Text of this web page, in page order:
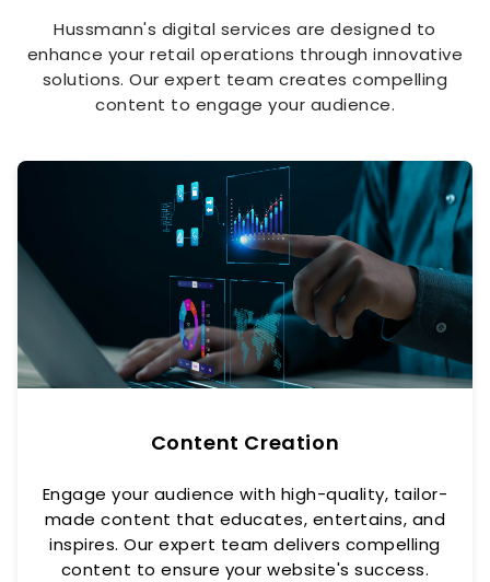
Hussmann's digital services are designed to
enhance your retail operations through innovative
solutions. Our expert team creates compelling
content to engage your audience.
Content Creation
Engage your audience with high-quality, tailor-
made content that educates, entertains, and
inspires. Our expert team delivers compelling
content to ensure your website's success.